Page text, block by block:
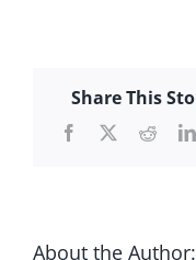
Share This
Facebook
X Reddit
About the Author: